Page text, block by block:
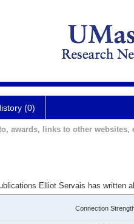
(0)
awards, links to other websites,
Elliot Servais has written
Connection